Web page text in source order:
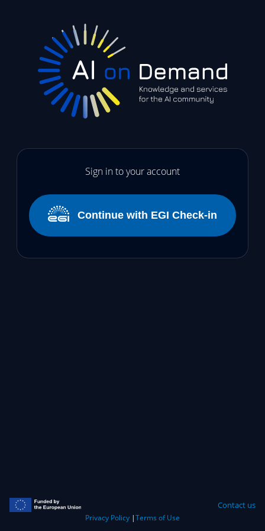
Sign in to your account
Continue with EGI Check-in
Contact us
Privacy Policy |Terms of Use